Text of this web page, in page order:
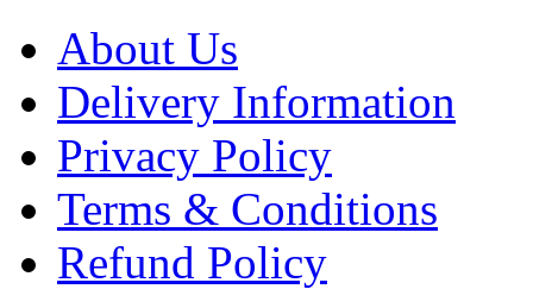
About Us
Delivery Information
Privacy Policy
Terms & Conditions
Refund Policy